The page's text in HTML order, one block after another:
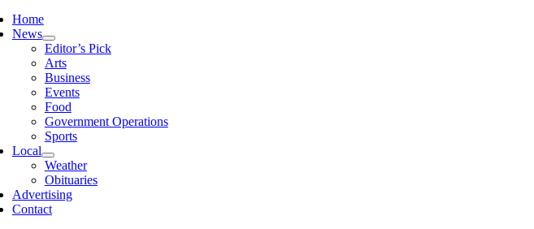
Home
News
Editor’s Pick
Arts
Business
Events
Food
Government Operations
Sports
Local
Weather
Obituaries
Advertising
Contact